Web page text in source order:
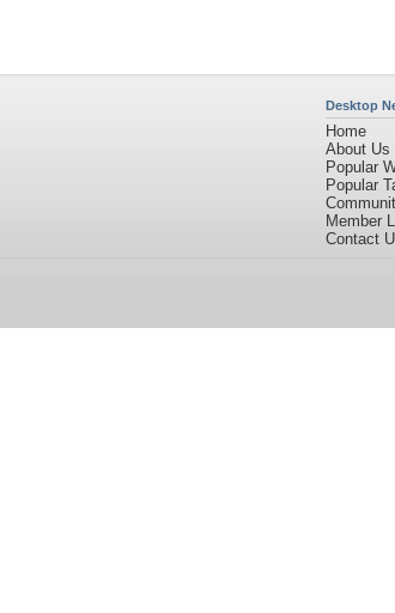
Desktop
Home
About Us
Popular
Popular
Member
Contact